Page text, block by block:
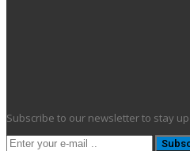
Subscribe to our newsletter to stay